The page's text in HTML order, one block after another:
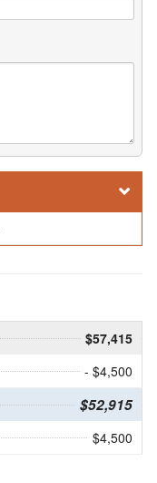
$57,415
- $4,500
$52,915
$4,500